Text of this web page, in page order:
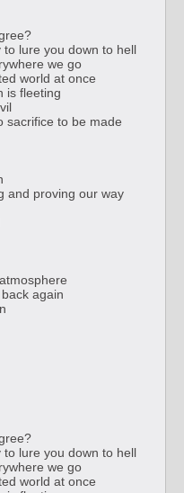
lure you down to hell
we go
world at once
is fleeting
sacrifice to be made
and proving our way
again
lure you down to hell
we go
world at once